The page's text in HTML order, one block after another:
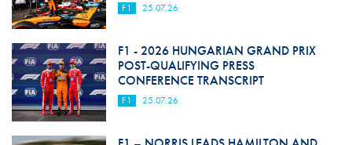
F1 25.07.26
F1 - 2026 HUNGARIAN GRAND PRIX
POST-QUALIFYING PRESS
CONFERENCE TRANSCRIPT
F1 25.07.26